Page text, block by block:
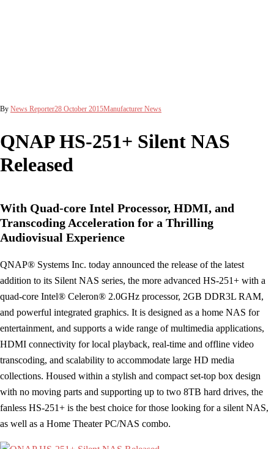
By News Reporter28 October 2015Manufacturer News
QNAP HS-251+ Silent NAS
Released
With Quad-core Intel Processor, HDMI, and
Transcoding Acceleration for a Thrilling
Audiovisual Experience
QNAP® Systems Inc. today announced the release of the latest
addition to its Silent NAS series, the more advanced HS-251+ with a
quad-core Intel® Celeron® 2.0GHz processor, 2GB DDR3L RAM,
and powerful integrated graphics. It is designed as a home NAS for
entertainment, and supports a wide range of multimedia applications,
HDMI connectivity for local playback, real-time and offline video
transcoding, and scalability to accommodate large HD media
collections. Housed within a stylish and compact set-top box design
with no moving parts and supporting up to two 8TB hard drives, the
fanless HS-251+ is the best choice for those looking for a silent NAS,
as well as a Home Theater PC/NAS combo.